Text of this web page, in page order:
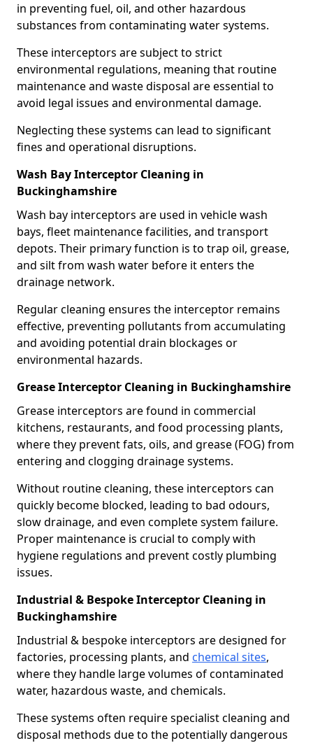
in preventing fuel, oil, and other hazardous
substances from contaminating water systems.
These interceptors are subject to strict
environmental regulations, meaning that routine
maintenance and waste disposal are essential to
avoid legal issues and environmental damage.
Neglecting these systems can lead to significant
fines and operational disruptions.
Wash Bay Interceptor Cleaning in
Buckinghamshire
Wash bay interceptors are used in vehicle wash
bays, fleet maintenance facilities, and transport
depots. Their primary function is to trap oil, grease,
and silt from wash water before it enters the
drainage network.
Regular cleaning ensures the interceptor remains
effective, preventing pollutants from accumulating
and avoiding potential drain blockages or
environmental hazards.
Grease Interceptor Cleaning in Buckinghamshire
Grease interceptors are found in commercial
kitchens, restaurants, and food processing plants,
where they prevent fats, oils, and grease (FOG) from
entering and clogging drainage systems.
Without routine cleaning, these interceptors can
quickly become blocked, leading to bad odours,
slow drainage, and even complete system failure.
Proper maintenance is crucial to comply with
hygiene regulations and prevent costly plumbing
issues.
Industrial & Bespoke Interceptor Cleaning in
Buckinghamshire
Industrial & bespoke interceptors are designed for
factories, processing plants, and chemical sites,
where they handle large volumes of contaminated
water, hazardous waste, and chemicals.
These systems often require specialist cleaning and
disposal methods due to the potentially dangerous